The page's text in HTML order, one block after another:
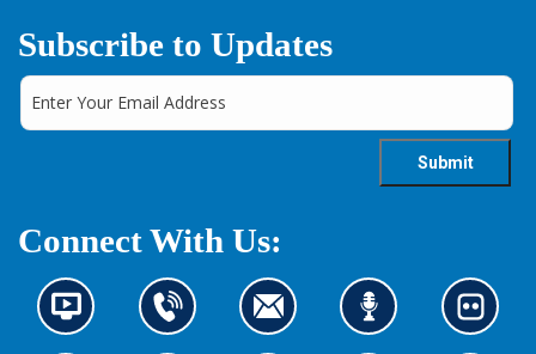
Subscribe to Updates
Connect With Us:
N
e
C
o
C
o
L
i
L
o